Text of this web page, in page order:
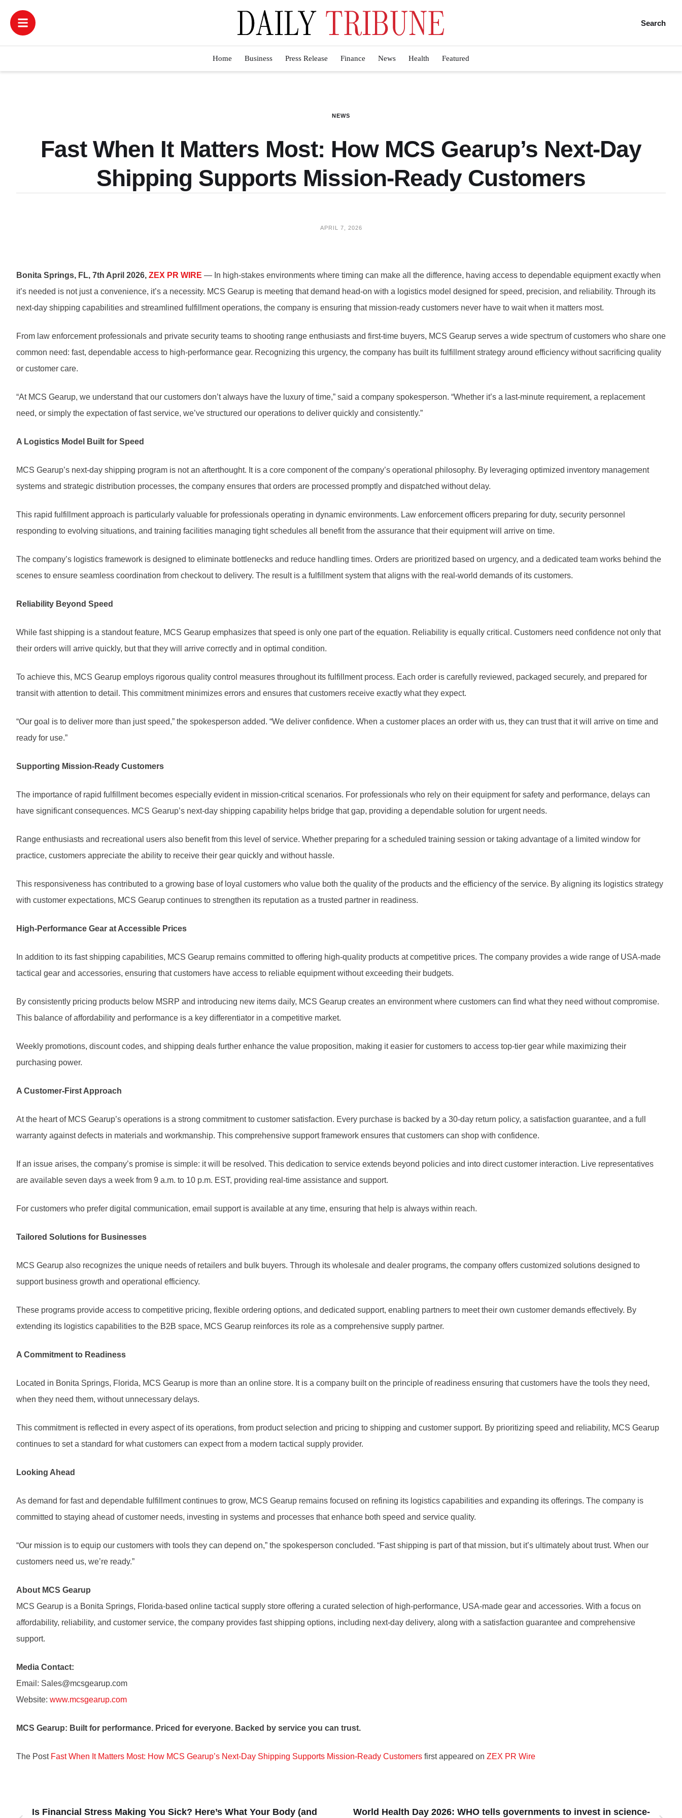
Search
Home Business Press Release Finance News Health Featured
NEWS
Fast When It Matters Most: How MCS Gearup’s Next-Day
Shipping Supports Mission-Ready Customers
APRIL 7, 2026
Bonita Springs, FL, 7th April 2026, ZEX PR WIRE — In high-stakes environments where timing can make all the difference, having access to dependable equipment exactly when
it’s needed is not just a convenience, it’s a necessity. MCS Gearup is meeting that demand head-on with a logistics model designed for speed, precision, and reliability. Through its
next-day shipping capabilities and streamlined fulfillment operations, the company is ensuring that mission-ready customers never have to wait when it matters most.
From law enforcement professionals and private security teams to shooting range enthusiasts and first-time buyers, MCS Gearup serves a wide spectrum of customers who share one
common need: fast, dependable access to high-performance gear. Recognizing this urgency, the company has built its fulfillment strategy around efficiency without sacrificing quality
or customer care.
“At MCS Gearup, we understand that our customers don’t always have the luxury of time,” said a company spokesperson. “Whether it’s a last-minute requirement, a replacement
need, or simply the expectation of fast service, we’ve structured our operations to deliver quickly and consistently.”
A Logistics Model Built for Speed
MCS Gearup’s next-day shipping program is not an afterthought. It is a core component of the company’s operational philosophy. By leveraging optimized inventory management
systems and strategic distribution processes, the company ensures that orders are processed promptly and dispatched without delay.
This rapid fulfillment approach is particularly valuable for professionals operating in dynamic environments. Law enforcement officers preparing for duty, security personnel
responding to evolving situations, and training facilities managing tight schedules all benefit from the assurance that their equipment will arrive on time.
The company’s logistics framework is designed to eliminate bottlenecks and reduce handling times. Orders are prioritized based on urgency, and a dedicated team works behind the
scenes to ensure seamless coordination from checkout to delivery. The result is a fulfillment system that aligns with the real-world demands of its customers.
Reliability Beyond Speed
While fast shipping is a standout feature, MCS Gearup emphasizes that speed is only one part of the equation. Reliability is equally critical. Customers need confidence not only that
their orders will arrive quickly, but that they will arrive correctly and in optimal condition.
To achieve this, MCS Gearup employs rigorous quality control measures throughout its fulfillment process. Each order is carefully reviewed, packaged securely, and prepared for
transit with attention to detail. This commitment minimizes errors and ensures that customers receive exactly what they expect.
“Our goal is to deliver more than just speed,” the spokesperson added. “We deliver confidence. When a customer places an order with us, they can trust that it will arrive on time and
ready for use.”
Supporting Mission-Ready Customers
The importance of rapid fulfillment becomes especially evident in mission-critical scenarios. For professionals who rely on their equipment for safety and performance, delays can
have significant consequences. MCS Gearup’s next-day shipping capability helps bridge that gap, providing a dependable solution for urgent needs.
Range enthusiasts and recreational users also benefit from this level of service. Whether preparing for a scheduled training session or taking advantage of a limited window for
practice, customers appreciate the ability to receive their gear quickly and without hassle.
This responsiveness has contributed to a growing base of loyal customers who value both the quality of the products and the efficiency of the service. By aligning its logistics strategy
with customer expectations, MCS Gearup continues to strengthen its reputation as a trusted partner in readiness.
High-Performance Gear at Accessible Prices
In addition to its fast shipping capabilities, MCS Gearup remains committed to offering high-quality products at competitive prices. The company provides a wide range of USA-made
tactical gear and accessories, ensuring that customers have access to reliable equipment without exceeding their budgets.
By consistently pricing products below MSRP and introducing new items daily, MCS Gearup creates an environment where customers can find what they need without compromise.
This balance of affordability and performance is a key differentiator in a competitive market.
Weekly promotions, discount codes, and shipping deals further enhance the value proposition, making it easier for customers to access top-tier gear while maximizing their
purchasing power.
A Customer-First Approach
At the heart of MCS Gearup’s operations is a strong commitment to customer satisfaction. Every purchase is backed by a 30-day return policy, a satisfaction guarantee, and a full
warranty against defects in materials and workmanship. This comprehensive support framework ensures that customers can shop with confidence.
If an issue arises, the company’s promise is simple: it will be resolved. This dedication to service extends beyond policies and into direct customer interaction. Live representatives
are available seven days a week from 9 a.m. to 10 p.m. EST, providing real-time assistance and support.
For customers who prefer digital communication, email support is available at any time, ensuring that help is always within reach.
Tailored Solutions for Businesses
MCS Gearup also recognizes the unique needs of retailers and bulk buyers. Through its wholesale and dealer programs, the company offers customized solutions designed to
support business growth and operational efficiency.
These programs provide access to competitive pricing, flexible ordering options, and dedicated support, enabling partners to meet their own customer demands effectively. By
extending its logistics capabilities to the B2B space, MCS Gearup reinforces its role as a comprehensive supply partner.
A Commitment to Readiness
Located in Bonita Springs, Florida, MCS Gearup is more than an online store. It is a company built on the principle of readiness ensuring that customers have the tools they need,
when they need them, without unnecessary delays.
This commitment is reflected in every aspect of its operations, from product selection and pricing to shipping and customer support. By prioritizing speed and reliability, MCS Gearup
continues to set a standard for what customers can expect from a modern tactical supply provider.
Looking Ahead
As demand for fast and dependable fulfillment continues to grow, MCS Gearup remains focused on refining its logistics capabilities and expanding its offerings. The company is
committed to staying ahead of customer needs, investing in systems and processes that enhance both speed and service quality.
“Our mission is to equip our customers with tools they can depend on,” the spokesperson concluded. “Fast shipping is part of that mission, but it’s ultimately about trust. When our
customers need us, we’re ready.”
About MCS Gearup
MCS Gearup is a Bonita Springs, Florida-based online tactical supply store offering a curated selection of high-performance, USA-made gear and accessories. With a focus on
affordability, reliability, and customer service, the company provides fast shipping options, including next-day delivery, along with a satisfaction guarantee and comprehensive
support.
Media Contact:
Email: Sales@mcsgearup.com
Website: www.mcsgearup.com
MCS Gearup: Built for performance. Priced for everyone. Backed by service you can trust.
The Post Fast When It Matters Most: How MCS Gearup’s Next-Day Shipping Supports Mission-Ready Customers first appeared on ZEX PR Wire
Is Financial Stress Making You Sick? Here’s What Your Body (and World Health Day 2026: WHO tells governments to invest in science-